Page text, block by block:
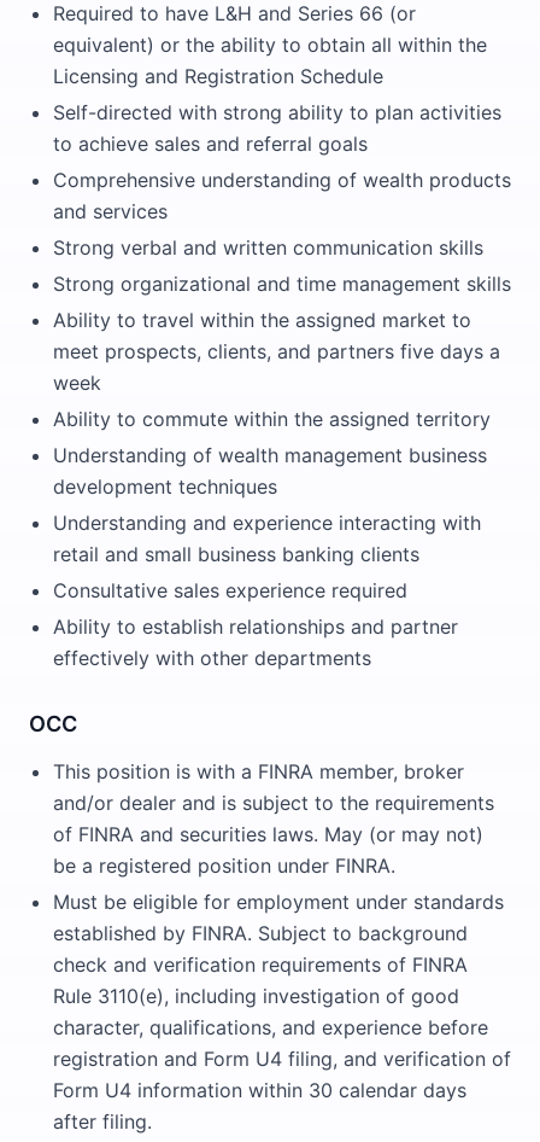
Required to have L&H and Series 66 (or
equivalent) or the ability to obtain all within the
Licensing and Registration Schedule
Self-directed with strong ability to plan activities
to achieve sales and referral goals
Comprehensive understanding of wealth products
and services
Strong verbal and written communication skills
Strong organizational and time management skills
Ability to travel within the assigned market to
meet prospects, clients, and partners five days a
week
Ability to commute within the assigned territory
Understanding of wealth management business
development techniques
Understanding and experience interacting with
retail and small business banking clients
Consultative sales experience required
Ability to establish relationships and partner
effectively with other departments
OCC
This position is with a FINRA member, broker
and/or dealer and is subject to the requirements
of FINRA and securities laws. May (or may not)
be a registered position under FINRA.
Must be eligible for employment under standards
established by FINRA. Subject to background
check and verification requirements of FINRA
Rule 3110(e), including investigation of good
character, qualifications, and experience before
registration and Form U4 filing, and verification of
Form U4 information within 30 calendar days
after filing.